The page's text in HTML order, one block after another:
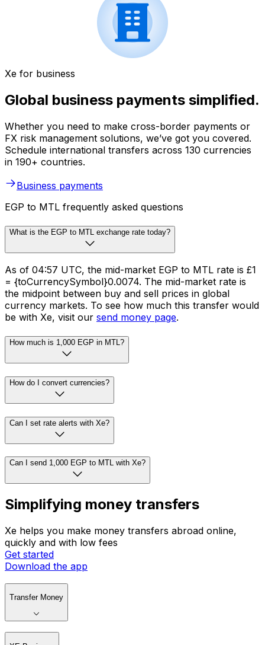
Xe for business
Global business payments simplified.
Whether you need to make cross-border payments or
FX risk management solutions, we’ve got you covered.
Schedule international transfers across 130 currencies
in 190+ countries.
Business payments
EGP to MTL frequently asked questions
What is the EGP to MTL exchange rate today?
As of 04:57 UTC, the mid-market EGP to MTL rate is £1
= {toCurrencySymbol}0.0074. The mid-market rate is
the midpoint between buy and sell prices in global
currency markets. To see how much this transfer would
be with Xe, visit our send money page.
How much is 1,000 EGP in MTL?
How do I convert currencies?
Can I set rate alerts with Xe?
Can I send 1,000 EGP to MTL with Xe?
Simplifying money transfers
Xe helps you make money transfers abroad online,
quickly and with low fees
Get started
Download the app
Transfer Money